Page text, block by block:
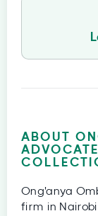
ABOUT
Ong'anya
firm in